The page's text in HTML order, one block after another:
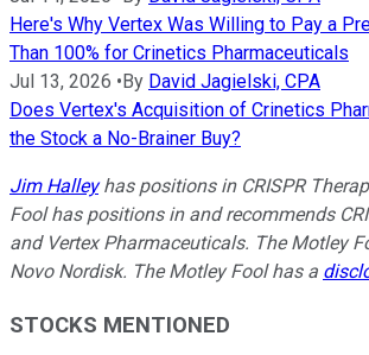
Here's Why Vertex Was Willing to Pay a
Than 100% for Crinetics Pharmaceuticals
Jul 13, 2026 • By David Jagielski, CPA
Does Vertex's Acquisition of Crinetics
the Stock a No-Brainer Buy?
Jim Halleyhas positions in CRISPR
Fool has positions in and recommends
and Vertex Pharmaceuticals. The Motley
Novo Nordisk. The Motley Fool has a
STOCKS MENTIONED